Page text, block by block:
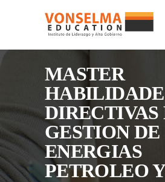
MASTER
DIRECTIVAS
GESTION DE
ENERGIAS
PETROLEO